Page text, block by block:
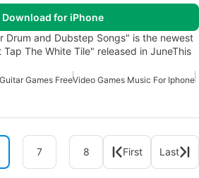
Download for iPhone
Drum and Dubstep Songs" is the newest
The White Tile" released in JuneThis
Guitar Games FreeVideo Games Music For Iphone
7 8 First Last